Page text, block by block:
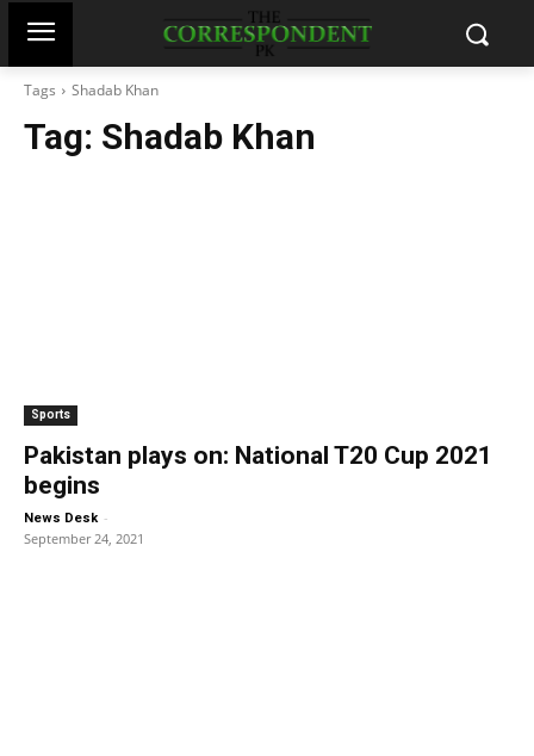
Tags Shadab Khan
Tag: Shadab Khan
Sports
Pakistan plays on: National T20 Cup 2021
begins
News Desk -
September 24, 2021